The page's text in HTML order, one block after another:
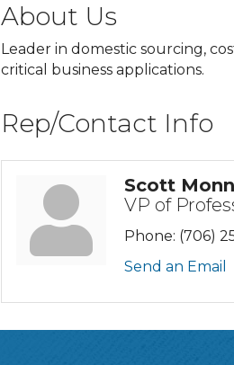
About Us
Leader in domestic sourcing,
critical business applications.
Rep/Contact Info
Scott
VP of
Phone: (706)
Send an Email